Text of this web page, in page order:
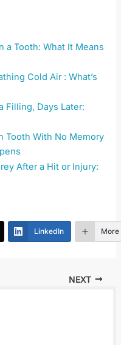
a Tooth: What It Means
Cold Air : What’s
Filling, Days Later:
Tooth With No Memory
After a Hit or Injury:
LinkedIn More
NEXT